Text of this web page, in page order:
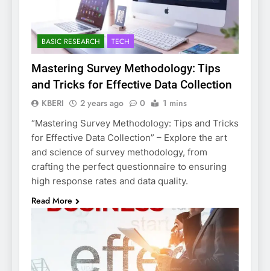
BASIC RESEARCH TECH
Mastering Survey Methodology: Tips
and Tricks for Effective Data Collection
KBERI 2 years ago 0 1 mins
“Mastering Survey Methodology: Tips and Tricks
for Effective Data Collection” – Explore the art
and science of survey methodology, from
crafting the perfect questionnaire to ensuring
high response rates and data quality.
Read More